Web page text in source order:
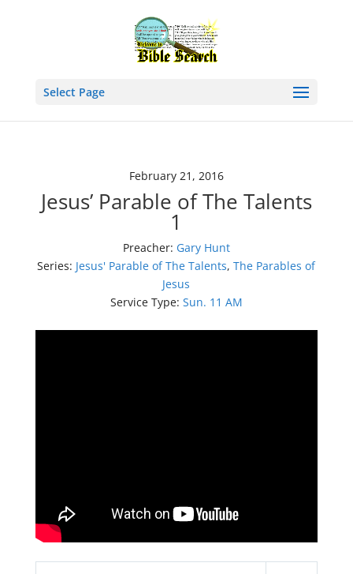
Select Page
February 21, 2016
Jesus’ Parable of The Talents
1
Preacher: Gary Hunt
Series: Jesus' Parable of The Talents,The Parables of
Jesus
Service Type: Sun. 11 AM